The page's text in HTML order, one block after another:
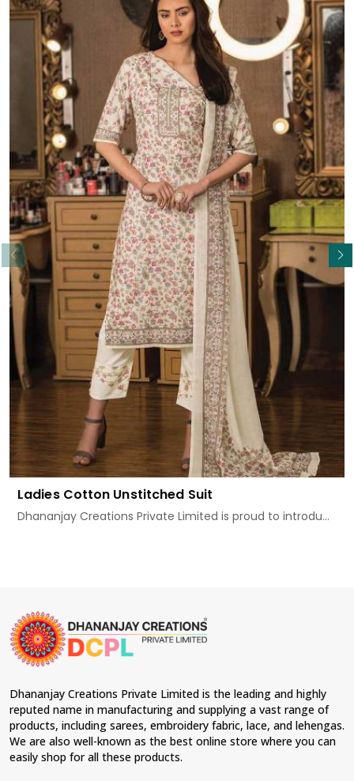
Ladies Cotton Unstitched Suit
Dhananjay Creations Private Limited is proud to introdu...
Read More
Dhananjay Creations Private Limited is the leading and highly
reputed name in manufacturing and supplying a vast range of
products, including sarees, embroidery fabric, lace, and lehengas.
We are also well-known as the best online store where you can
easily shop for all these products.